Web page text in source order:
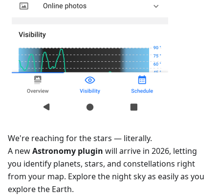
We're reaching for the stars — literally.
A newAstronomy plugin will arrive in 2026, letting
you identify planets, stars, and constellations right
from your map. Explore the night sky as easily as you
explore the Earth.